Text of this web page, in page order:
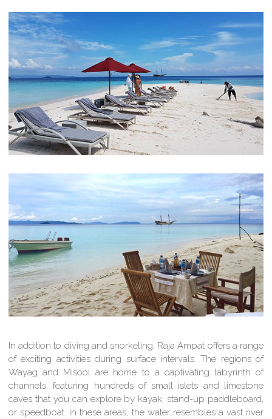
In addition to diving and snorkeling, Raja Ampat offers a range
of exciting activities during surface intervals. The regions of
Wayag and Misool are home to a captivating labyrinth of
channels, featuring hundreds of small islets and limestone
caves that you can explore by kayak, stand-up paddleboard,
or speedboat. In these areas, the water resembles a vast river